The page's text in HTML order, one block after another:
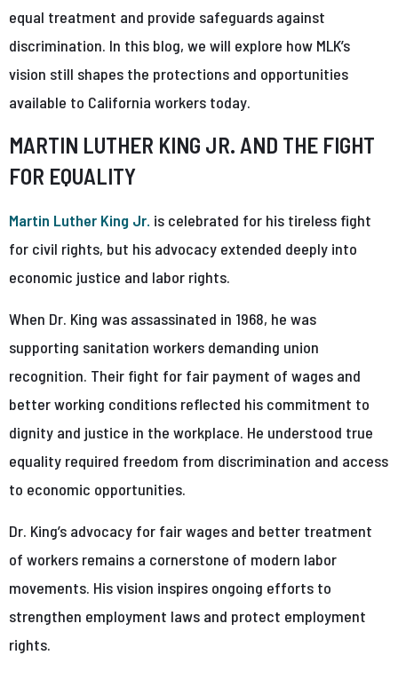
equal treatment and provide safeguards against
discrimination. In this blog, we will explore how MLK’s
vision still shapes the protections and opportunities
available to California workers today.
MARTIN LUTHER KING JR. AND THE FIGHT
FOR EQUALITY
Martin Luther King Jr. is celebrated for his tireless fight
for civil rights, but his advocacy extended deeply into
economic justice and labor rights.
When Dr. King was assassinated in 1968, he was
supporting sanitation workers demanding union
recognition. Their fight for fair payment of wages and
better working conditions reflected his commitment to
dignity and justice in the workplace. He understood true
equality required freedom from discrimination and access
to economic opportunities.
Dr. King’s advocacy for fair wages and better treatment
of workers remains a cornerstone of modern labor
movements. His vision inspires ongoing efforts to
strengthen employment laws and protect employment
rights.